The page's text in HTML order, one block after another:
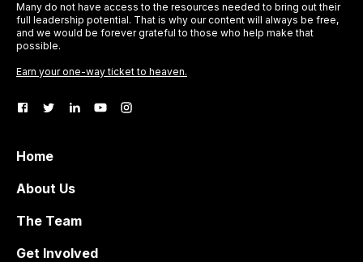
Many do not have access to the resources needed to bring out their
full leadership potential. That is why our content will always be free,
and we would be forever grateful to those who help make that
possible.
Earn your one-way ticket to heaven.
Home
About Us
The Team
Get Involved